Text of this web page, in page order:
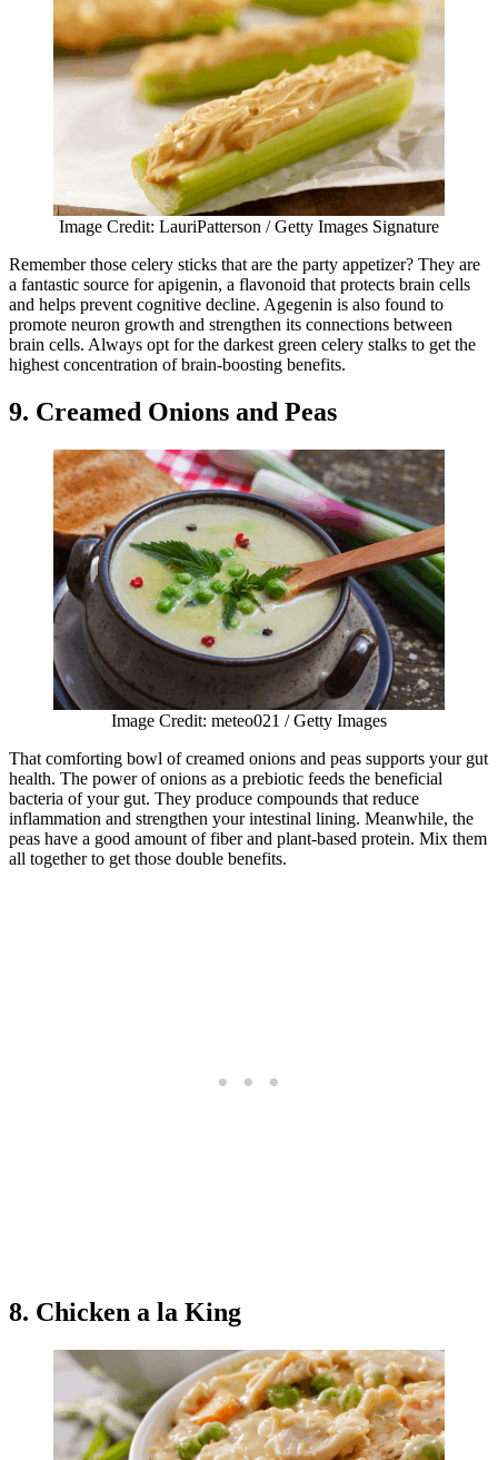
Image Credit: LauriPatterson / Getty Images Signature
Remember those celery sticks that are the party appetizer? They are
a fantastic source for apigenin, a flavonoid that protects brain cells
and helps prevent cognitive decline. Agegenin is also found to
promote neuron growth and strengthen its connections between
brain cells. Always opt for the darkest green celery stalks to get the
highest concentration of brain-boosting benefits.
9. Creamed Onions and Peas
Image Credit: meteo021 / Getty Images
That comforting bowl of creamed onions and peas supports your gut
health. The power of onions as a prebiotic feeds the beneficial
bacteria of your gut. They produce compounds that reduce
inflammation and strengthen your intestinal lining. Meanwhile, the
peas have a good amount of fiber and plant-based protein. Mix them
all together to get those double benefits.
8. Chicken a la King